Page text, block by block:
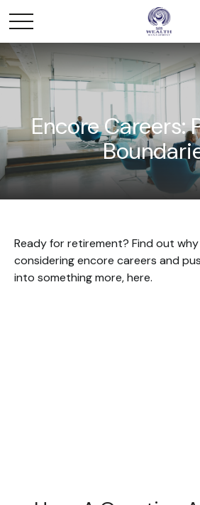
Encore Careers:
Ready for retirement? Find out
considering encore careers and
into something more, here.